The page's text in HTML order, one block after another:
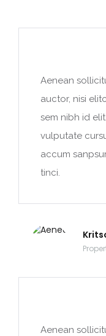
Aenean
auctor, nisi
sem nibh id
vulputate
accum
tinci.
Aenean